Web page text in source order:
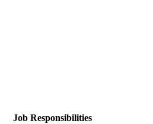
Job Responsibilities